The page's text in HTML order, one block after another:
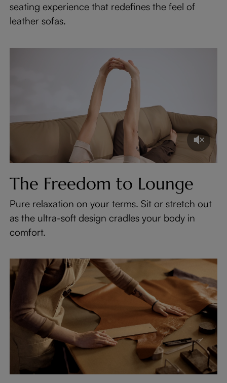
seating experience that redefines the feel of
leather sofas.
The Freedom to Lounge
Pure relaxation on your terms. Sit or stretch out
as the ultra-soft design cradles your body in
comfort.